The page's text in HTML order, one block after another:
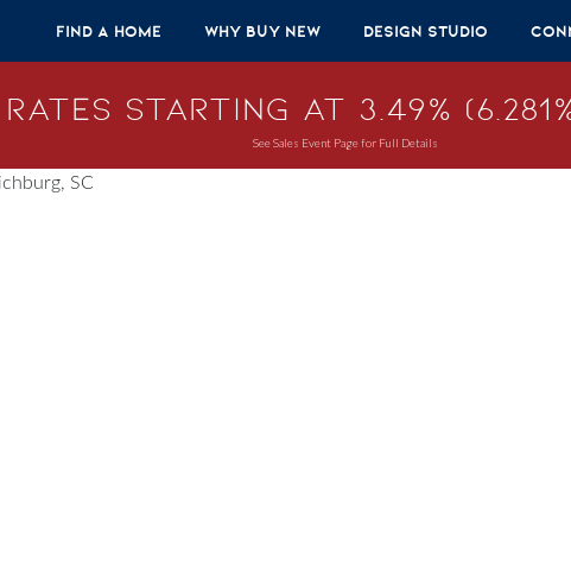
Find A Home
Why Buy New Design Studio
Starting at 3.49% (6.281%
See Sales Event Page for Full Details